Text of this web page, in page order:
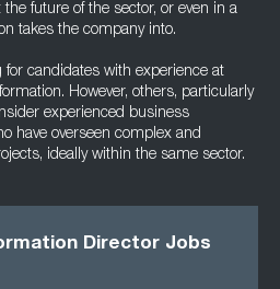
future of the sector, or even in a
takes the company into.
candidates with experience at
However, others, particularly
experienced business
have overseen complex and
ideally within the same sector.
Director Jobs